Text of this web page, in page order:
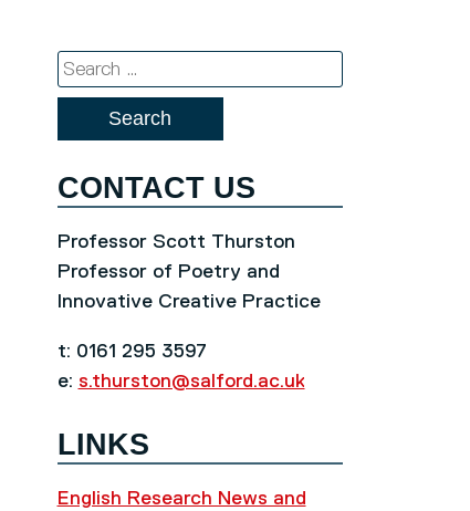
Search
for:
CONTACT US
Professor Scott Thurston
Professor of Poetry and
Innovative Creative Practice
t: 0161 295 3597
e: s.thurston@salford.ac.uk
LINKS
English Research News and